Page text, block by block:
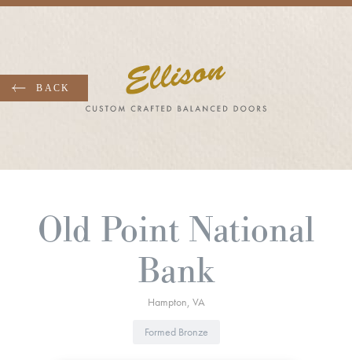
Skip
content
Old Point National
Bank
Hampton VA
Formed Bronze